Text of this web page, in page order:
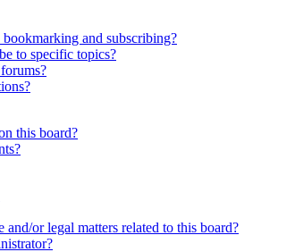
and subscribing?
to specific topics?
this board?
or legal matters related to this board?